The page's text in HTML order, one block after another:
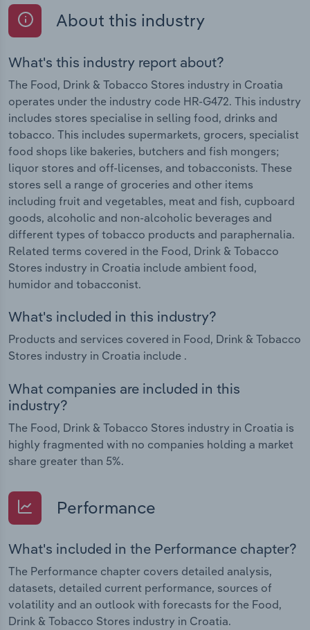
About this industry
What's this industry report about?
The Food, Drink & Tobacco Stores industry in Croatia
operates under the industry code HR-G472. This industry
includes stores specialise in selling food, drinks and
tobacco. This includes supermarkets, grocers, specialist
food shops like bakeries, butchers and fish mongers;
liquor stores and off-licenses, and tobacconists. These
stores sell a range of groceries and other items
including fruit and vegetables, meat and fish, cupboard
goods, alcoholic and non-alcoholic beverages and
different types of tobacco products and paraphernalia.
Related terms covered in the Food, Drink & Tobacco
Stores industry in Croatia include ambient food,
humidor and tobacconist.
What's included in this industry?
Products and services covered in Food, Drink & Tobacco
Stores industry in Croatia include .
What companies are included in this
industry?
The Food, Drink & Tobacco Stores industry in Croatia is
highly fragmented with no companies holding a market
share greater than 5%.
Performance
What's included in the Performance chapter?
The Performance chapter covers detailed analysis,
datasets, detailed current performance, sources of
volatility and an outlook with forecasts for the Food,
Drink & Tobacco Stores industry in Croatia.